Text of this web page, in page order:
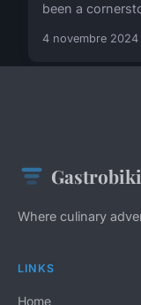
been a
4 novembre 2024
Where culinary
LINKS
Home